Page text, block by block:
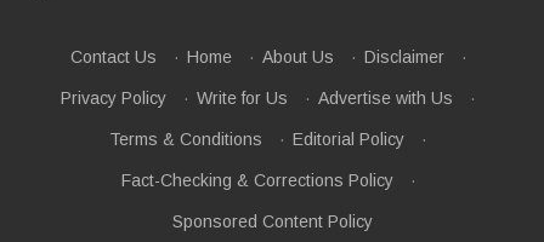
Contact Us · Home · About Us · Disclaimer ·
Privacy Policy · Write for Us · Advertise with Us ·
Terms & Conditions · Editorial Policy ·
Fact-Checking & Corrections Policy ·
Sponsored Content Policy